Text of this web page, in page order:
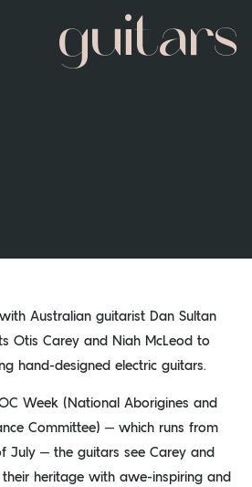
guitars
Australian guitarist Dan Sultan
Otis Carey and Niah McLeod to
hand-designed electric guitars.
Week (National Aborigines and
Committee) – which runs from
July – the guitars see Carey and
heritage with awe-inspiring and